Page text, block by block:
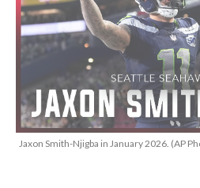
Jaxon Smith-Njigba in January 2026. (AP